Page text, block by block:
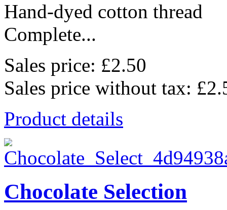
Hand-dyed cotton thread
Complete...
Sales price: £2.50
Sales price without tax:
Product details
Chocolate Selection